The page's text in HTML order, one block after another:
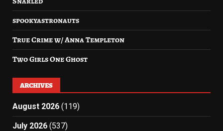
spookyastronauts
True Crime w/ Anna Templeton
Two Girls One Ghost
ARCHIVES
August 2026 (119)
July 2026 (537)